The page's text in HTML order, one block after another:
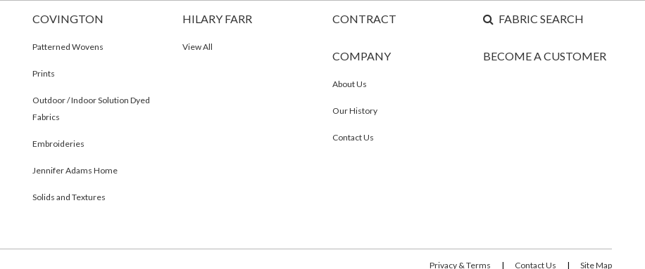
COVINGTON
Patterned Wovens
Prints
Outdoor / Indoor Solution Dyed
Fabrics
Embroideries
Jennifer Adams Home
Solids and Textures
HILARY FARR
View All
CONTRACT
COMPANY
About Us
Our History
Contact Us
FABRIC SEARCH
BECOME A CUSTOMER
Privacy & Terms | Contact Us | Site Map